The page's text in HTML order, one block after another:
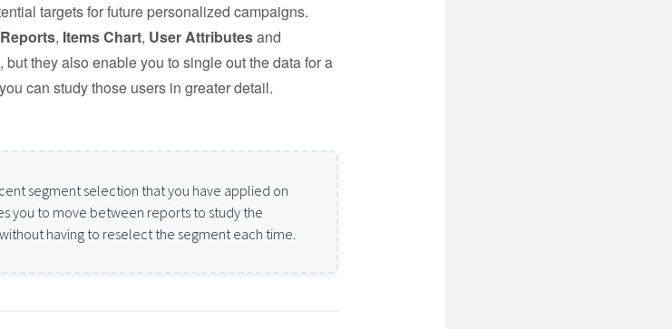
targets for future personalized campaigns.
, Items Chart, User Attributesand
they also enable you to single out the data for a
can study those users in greater detail.
segment selection that you have applied on
you to move between reports to study the
having to reselect the segment each time.